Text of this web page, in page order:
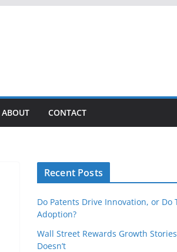
ABOUT CONTACT
Recent Posts
Do Patents Drive Innovation, or Do
Adoption?
Wall Street Rewards Growth
Doesn’t